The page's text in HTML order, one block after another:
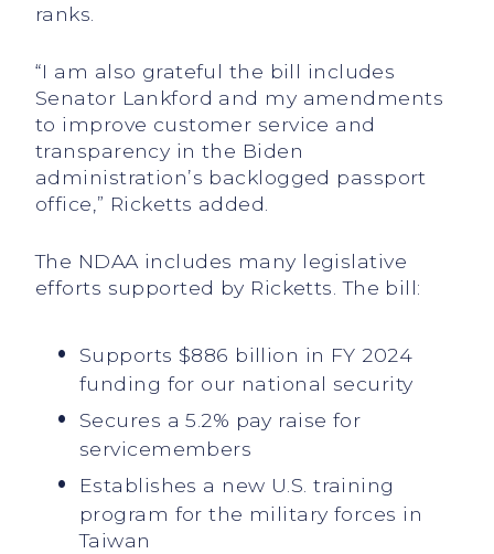
ranks.
“I am also grateful the bill includes
Senator Lankford and my amendments
to improve customer service and
transparency in the Biden
administration’s backlogged passport
office,” Ricketts added.
The NDAA includes many legislative
efforts supported by Ricketts. The bill:
Supports $886 billion in FY 2024
funding for our national security
Secures a 5.2% pay raise for
servicemembers
Establishes a new U.S. training
program for the military forces in
Taiwan